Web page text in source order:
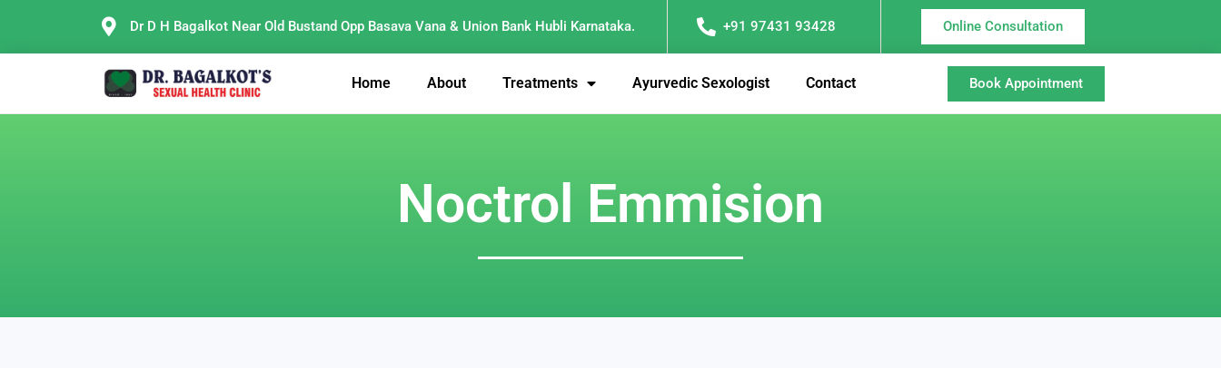
content
Dr D H Bagalkot Near Old Bustand Opp Basava Vana & Union Bank Hubli Karnataka. +91 97431 93428 Online Consultation
Home About Treatments Ayurvedic Sexologist Contact Book Appointment
Noctrol Emmision